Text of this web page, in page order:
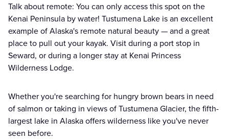
Talk about remote: You can only access this spot on the
Kenai Peninsula by water! Tustumena Lake is an excellent
example of Alaska's remote natural beauty — and a great
place to pull out your kayak. Visit during a port stop in
Seward, or during a longer stay at Kenai Princess
Wilderness Lodge.
Whether you're searching for hungry brown bears in need
of salmon or taking in views of Tustumena Glacier, the fifth-
largest lake in Alaska offers wilderness like you've never
seen before.